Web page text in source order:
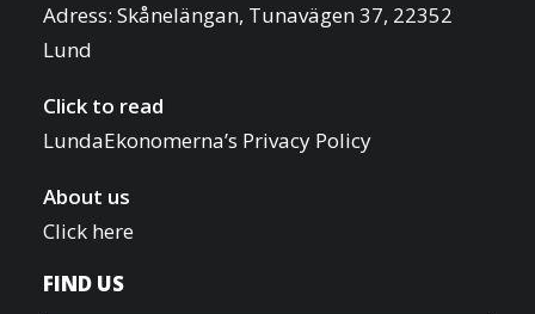
Adress: Skånelängan, Tunavägen 37, 22352
Lund
Click to read
LundaEkonomerna’s Privacy Policy
About us
Click here
FIND US